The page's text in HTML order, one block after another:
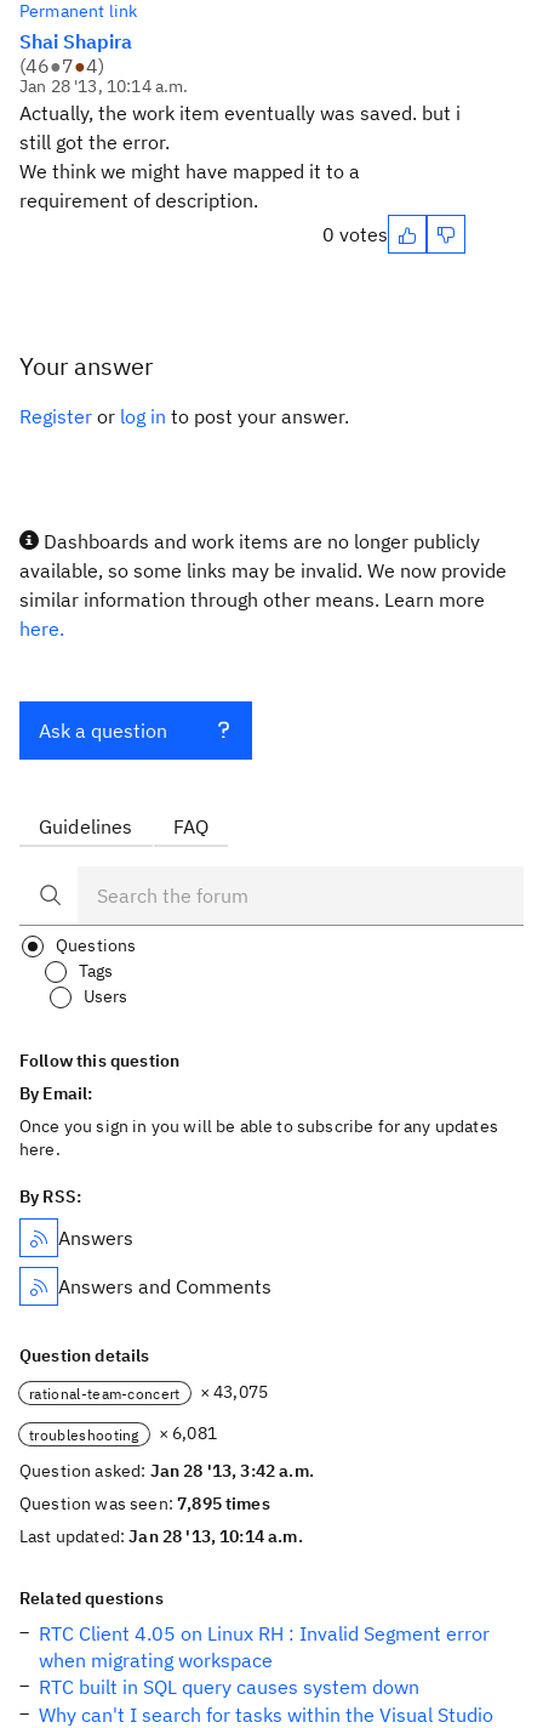
Permanent link
Shai Shapira
(46●7●4)
Jan 28 '13, 10:14 a.m.
Actually, the work item eventually was saved. but i
still got the error.
We think we might have mapped it to a
requirement of description.
0 votes
Your answer
Register or log in to post your answer.
Dashboards and work items are no longer publicly
available, so some links may be invalid. We now provide
similar information through other means. Learn more
here.
Ask a question
Guidelines FAQ
Questions
Tags
Users
Follow this question
By Email:
Once you sign in you will be able to subscribe for any updates
here.
By RSS:
Answers
Answers and Comments
Question details
rational-team-concert × 43,075
troubleshooting
× 6,081
Question asked: Jan 28 '13, 3:42 a.m.
Question was seen:7,895 times
Last updated:Jan 28 '13, 10:14 a.m.
Related questions
RTC Client 4.05 on Linux RH : Invalid Segment error
when migrating workspace
RTC built in SQL query causes system down
Why can't I search for tasks within the Visual Studio